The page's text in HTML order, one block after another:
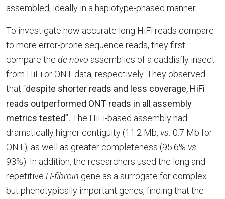
assembled, ideally in a haplotype-phased manner.
To investigate how accurate long HiFi reads compare
to more error-prone sequence reads, they first
compare the de novo assemblies of a caddisfly insect
from HiFi or ONT data, respectively. They observed
that “despite shorter reads and less coverage, HiFi
reads outperformed ONT reads in all assembly
metrics tested”. The HiFi-based assembly had
dramatically higher contiguity (11.2 Mb, vs. 0.7 Mb for
ONT), as well as greater completeness (95.6% vs.
93%). In addition, the researchers used the long and
repetitive H-fibroin gene as a surrogate for complex
but phenotypically important genes, finding that the